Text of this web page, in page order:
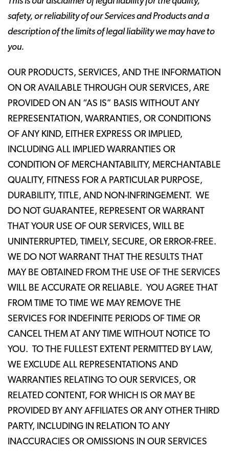
safety, or reliability of our Services and Products and a
description of the limits of legal liability we may have to
you.
OUR PRODUCTS, SERVICES, AND THE INFORMATION
ON OR AVAILABLE THROUGH OUR SERVICES, ARE
PROVIDED ON AN “AS IS” BASIS WITHOUT ANY
REPRESENTATION, WARRANTIES, OR CONDITIONS
OF ANY KIND, EITHER EXPRESS OR IMPLIED,
INCLUDING ALL IMPLIED WARRANTIES OR
CONDITION OF MERCHANTABILITY, MERCHANTABLE
QUALITY, FITNESS FOR A PARTICULAR PURPOSE,
DURABILITY, TITLE, AND NON-INFRINGEMENT. WE
DO NOT GUARANTEE, REPRESENT OR WARRANT
THAT YOUR USE OF OUR SERVICES, WILL BE
UNINTERRUPTED, TIMELY, SECURE, OR ERROR-FREE.
WE DO NOT WARRANT THAT THE RESULTS THAT
MAY BE OBTAINED FROM THE USE OF THE SERVICES
WILL BE ACCURATE OR RELIABLE. YOU AGREE THAT
FROM TIME TO TIME WE MAY REMOVE THE
SERVICES FOR INDEFINITE PERIODS OF TIME OR
CANCEL THEM AT ANY TIME WITHOUT NOTICE TO
YOU. TO THE FULLEST EXTENT PERMITTED BY LAW,
WE EXCLUDE ALL REPRESENTATIONS AND
WARRANTIES RELATING TO OUR SERVICES, OR
RELATED CONTENT, FOR WHICH IS OR MAY BE
PROVIDED BY ANY AFFILIATES OR ANY OTHER THIRD
PARTY, INCLUDING IN RELATION TO ANY
INACCURACIES OR OMISSIONS IN OUR SERVICES